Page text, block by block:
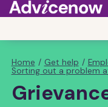
Breadcrumb
Home / Get help /
Sorting out a problem